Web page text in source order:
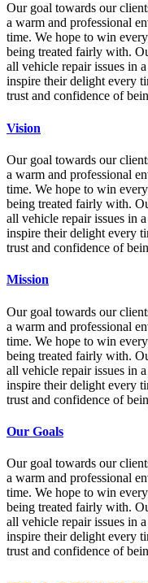
Our goal towards our
a warm and professional
time. We hope to win
being treated fairly with.
all vehicle repair issues in
inspire their delight every
trust and confidence of
Vision
Our goal towards our
a warm and professional
time. We hope to win
being treated fairly with.
all vehicle repair issues in
inspire their delight every
trust and confidence of
Mission
Our goal towards our
a warm and professional
time. We hope to win
being treated fairly with.
all vehicle repair issues in
inspire their delight every
trust and confidence of
Our Goals
Our goal towards our
a warm and professional
time. We hope to win
being treated fairly with.
all vehicle repair issues in
inspire their delight every
trust and confidence of